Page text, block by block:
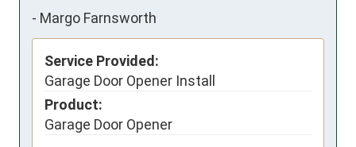
- Margo Farnsworth
Service Provided:
Garage Door Opener Install
Product:
Garage Door Opener